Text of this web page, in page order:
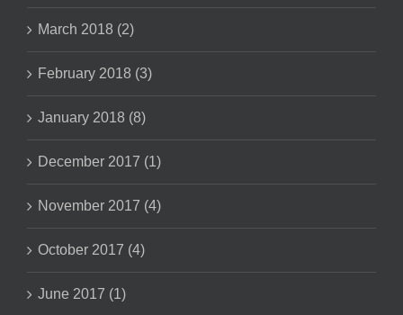
March 2018 (2)
February 2018 (3)
January 2018 (8)
December 2017 (1)
November 2017 (4)
October 2017 (4)
June 2017 (1)